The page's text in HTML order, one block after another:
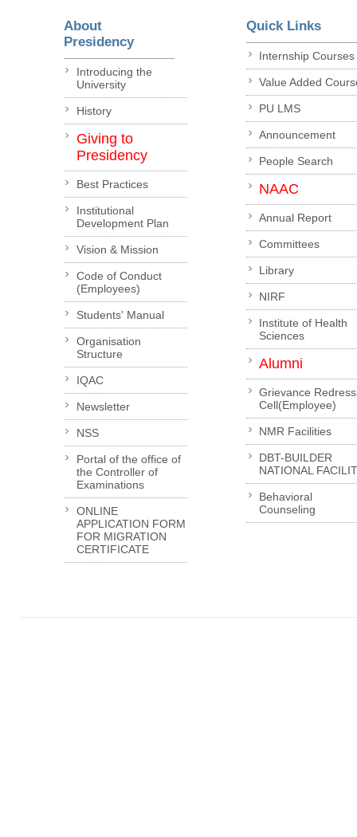
About
Presidency
Introducing the
University
History
Giving to
Presidency
Best Practices
Institutional
Development Plan
Vision & Mission
Code of Conduct
(Employees)
Students' Manual
Organisation
Structure
IQAC
Newsletter
NSS
Portal of the office of
the Controller of
Examinations
ONLINE
APPLICATION FORM
FOR MIGRATION
CERTIFICATE
Quick Links
Internship Courses
Value Added
PU LMS
Announcement
People Search
NAAC
Annual Report
Committees
Library
NIRF
Institute of Health
Sciences
Alumni
Grievance
Cell(Employee)
NMR Facilities
DBT-BUILDER
NATIONAL
Behavioral
Counseling